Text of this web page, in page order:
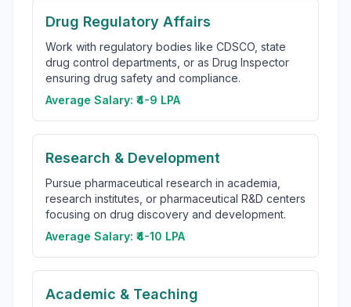
Drug Regulatory Affairs
Work with regulatory bodies like CDSCO, state
drug control departments, or as Drug Inspector
ensuring drug safety and compliance.
Average Salary: ₹4-9 LPA
Research & Development
Pursue pharmaceutical research in academia,
research institutes, or pharmaceutical R&D centers
focusing on drug discovery and development.
Average Salary: ₹4-10 LPA
Academic & Teaching